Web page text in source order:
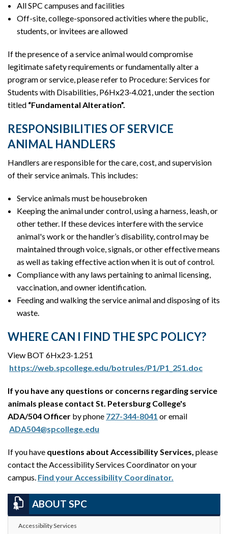
All SPC campuses and facilities
Off-site, college-sponsored activities where the public,
students, or invitees are allowed
If the presence of a service animal would compromise
legitimate safety requirements or fundamentally alter a
program or service, please refer to Procedure: Services for
Students with Disabilities, P6Hx23-4.021, under the section
titled “Fundamental Alteration”.
RESPONSIBILITIES OF SERVICE
ANIMAL HANDLERS
Handlers are responsible for the care, cost, and supervision
of their service animals. This includes:
Service animals must be housebroken
Keeping the animal under control, using a harness, leash, or
other tether. If these devices interfere with the service
animal's work or the handler’s disability, control may be
maintained through voice, signals, or other effective means
as well as taking effective action when it is out of control.
Compliance with any laws pertaining to animal licensing,
vaccination, and owner identification.
Feeding and walking the service animal and disposing of its
waste.
WHERE CAN I FIND THE SPC POLICY?
View BOT 6Hx23-1.251
https://web.spcollege.edu/botrules/P1/P1_251.doc
If you have any questions or concerns regarding service
animals please contact St. Petersburg College's
ADA/504 Officer by phone 727-344-8041 or email
ADA504@spcollege.edu
If you have questions about Accessibility Services, please
contact the Accessibility Services Coordinator on your
campus. Find your Accessibility Coordinator.
ABOUT SPC
Accessibility Services